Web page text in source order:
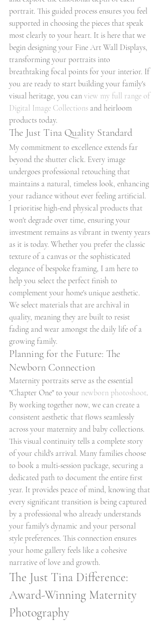
portrait. This guided process ensures you feel
supported in choosing the pieces that speak
most clearly to your heart. It is here that we
begin designing your Fine Art Wall Displays,
transforming your portraits into
breathtaking focal points for your interior. If
you are ready to start building your family's
visual heritage, you can view my full range of
Digital Image Collections and heirloom
products today.
The Just Tina Quality Standard
My commitment to excellence extends far
beyond the shutter click. Every image
undergoes professional retouching that
maintains a natural, timeless look, enhancing
your radiance without ever feeling artificial.
I prioritise high-end physical products that
won't degrade over time, ensuring your
investment remains as vibrant in twenty years
as it is today. Whether you prefer the classic
texture of a canvas or the sophisticated
elegance of bespoke framing, I am here to
help you select the perfect finish to
complement your home's unique aesthetic.
We select materials that are archival in
quality, meaning they are built to resist
fading and wear amongst the daily life of a
growing family.
Planning for the Future: The
Newborn Connection
Maternity portraits serve as the essential
"Chapter One" to your newborn photoshoot.
By working together now, we can create a
consistent aesthetic that flows seamlessly
across your maternity and baby collections.
This visual continuity tells a complete story
of your child's arrival. Many families choose
to book a multi-session package, securing a
dedicated path to document the entire first
year. It provides peace of mind, knowing that
every significant transition is being captured
by a professional who already understands
your family's dynamic and your personal
style preferences. This connection ensures
your home gallery feels like a cohesive
narrative of love and growth.
The Just Tina Difference:
Award-Winning Maternity
Photography